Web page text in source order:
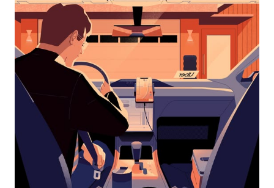
the
calendar
and
select
a
date.
Press
the
escape
button
the
calendar.